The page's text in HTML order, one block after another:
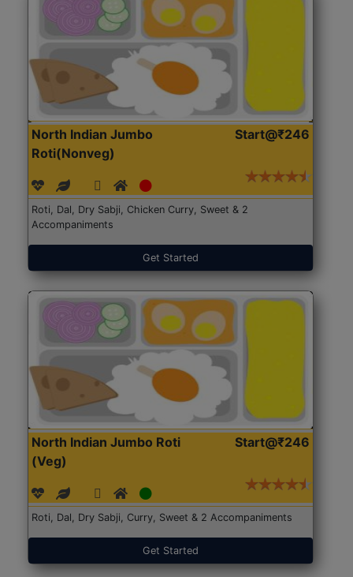
North Indian Jumbo
Roti(Nonveg)
Start@₹246
Roti, Dal, Dry Sabji, Chicken Curry, Sweet & 2
Accompaniments
Get Started
North Indian Jumbo Roti
(Veg)
Start@₹246
Roti, Dal, Dry Sabji, Curry, Sweet & 2 Accompaniments
Get Started